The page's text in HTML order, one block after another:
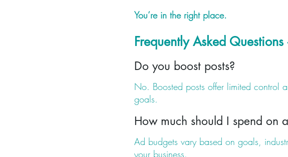
You’re in the right place.
Frequently Asked
Do you boost posts?
No. Boosted posts offer limited control
goals.
How much should I spend on
Ad budgets vary based on goals,
your business.